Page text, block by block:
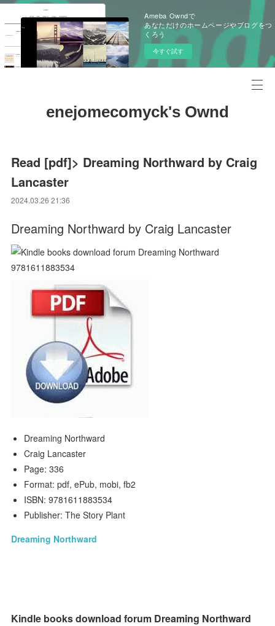
Ameba Owndで
あなただけのホームページやブログをつ
くろう
今すぐ試す
enejomecomyck's Ownd
Read [pdf]> Dreaming Northward by Craig
Lancaster
2024.03.26 21:36
Dreaming Northward by Craig Lancaster
Dreaming Northward
Craig Lancaster
Page: 336
Format: pdf, ePub, mobi, fb2
ISBN: 9781611883534
Publisher: The Story Plant
Dreaming Northward
Kindle books download forum Dreaming Northward